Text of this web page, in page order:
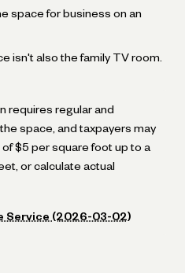
space for business on an
isn't also the family TV room.
requires regular and
space, and taxpayers may
$5 per square foot up to a
or calculate actual
Service (2026-03-02)